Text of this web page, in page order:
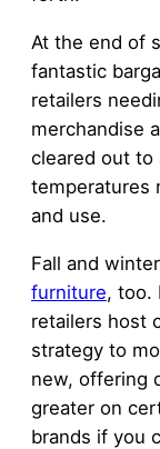
At the end of
fantastic
retailers
merchandise
cleared out to
temperatures
and use.
Fall and
furniture, too.
retailers host
strategy to
new, offering
greater on
brands if you